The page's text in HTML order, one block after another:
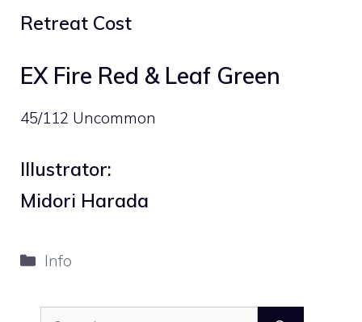
Retreat Cost
EX Fire Red & Leaf Green
45/112 Uncommon
Illustrator:
Midori Harada
Categories
Info